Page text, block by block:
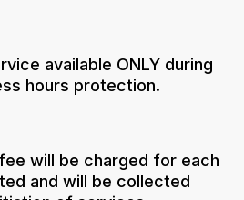
available ONLY during
hours protection.
will be charged for each
and will be collected